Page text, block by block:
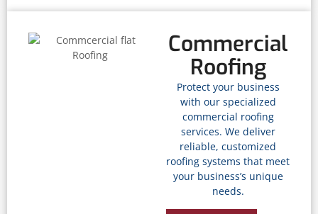
Commercial
Roofing
Protect your business
with our specialized
commercial roofing
services. We deliver
reliable, customized
roofing systems that meet
your business’s unique
needs.